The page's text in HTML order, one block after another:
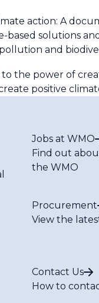
action: A
solutions
and
to the power of
positive
Jobs at WMO
Find out
the WMO
Procurement
View the
Contact Us
How to